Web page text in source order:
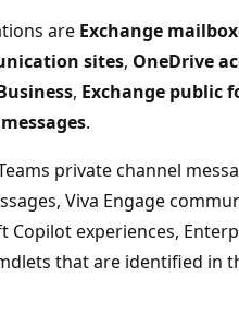
are Exchange
sites, OneDrive
, Exchange public
.
private channel
Viva Engage
experiences,
that are identified in